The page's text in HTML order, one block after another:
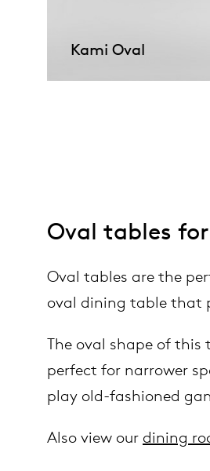
Kami Oval
Oval tables
Oval tables are the
oval dining table that
The oval shape of
perfect for narrower
play old-fashioned
Also view our dining